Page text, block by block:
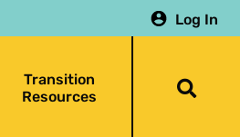
Log In
Transition
Resources